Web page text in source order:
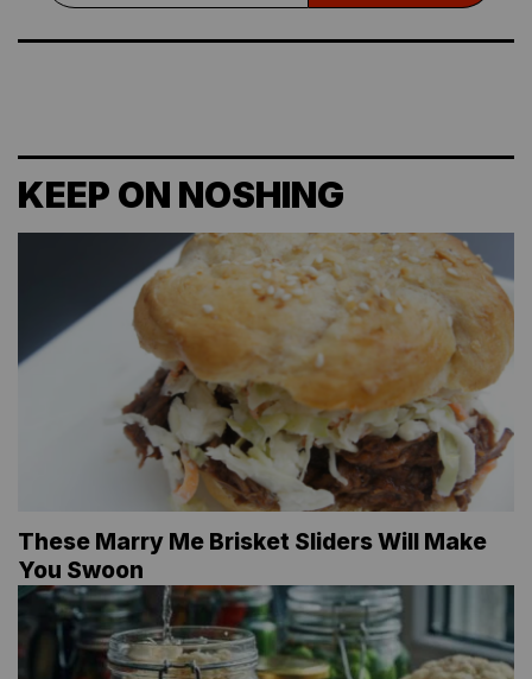
KEEP ON NOSHING
These Marry Me Brisket Sliders Will Make
You Swoon